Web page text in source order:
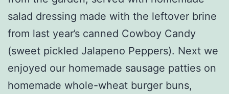
salad dressing made with the leftover brine
from last year’s canned Cowboy Candy
(sweet pickled Jalapeno Peppers). Next we
enjoyed our homemade sausage patties on
homemade whole-wheat burger buns,